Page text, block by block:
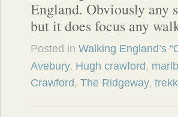
England. Obviously any
but it does focus any
Posted in Walking England’s
Avebury, Hugh crawford,
Crawford, The Ridgeway,